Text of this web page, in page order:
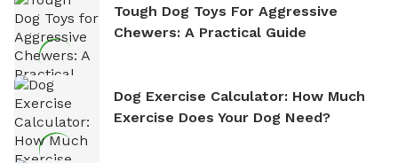
Tough Dog Toys For Aggressive
Chewers: A Practical Guide
Dog Exercise Calculator: How Much
Exercise Does Your Dog Need?